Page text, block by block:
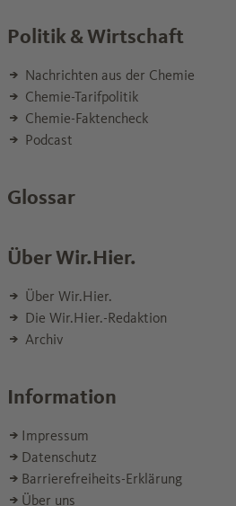
Politik & Wirtschaft
Nachrichten aus der Chemie
Chemie-Tarifpolitik
Chemie-Faktencheck
Podcast
Glossar
Über Wir.Hier.
Über Wir.Hier.
Die Wir.Hier.-Redaktion
Archiv
Information
Impressum
Datenschutz
Barrierefreiheits-Erklärung
Über uns